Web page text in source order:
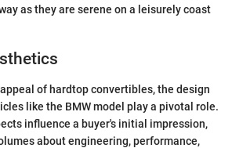
as they are serene on a leisurely coast
of hardtop convertibles, the design
like the BMW model play a pivotal role.
influence a buyer's initial impression,
about engineering, performance,